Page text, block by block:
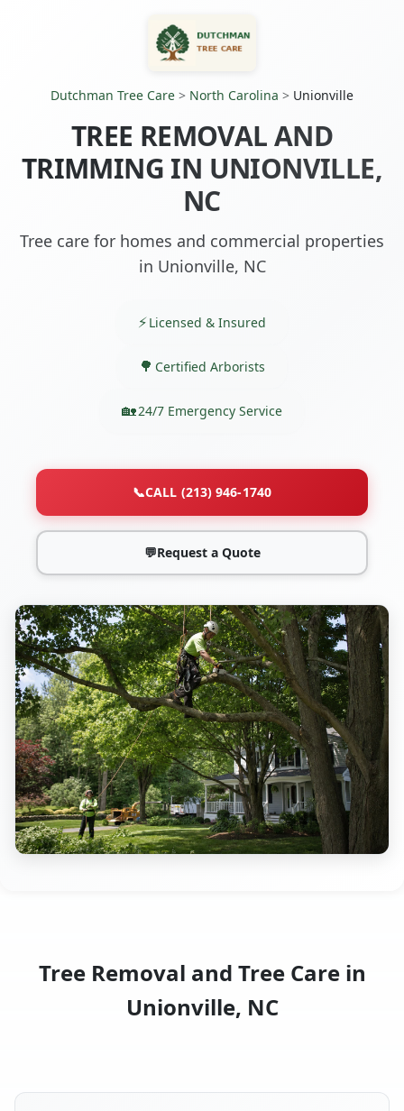
Dutchman Tree Care > North Carolina > Unionville
TREE REMOVAL AND
TRIMMING IN UNIONVILLE,
NC
Tree care for homes and commercial properties
in Unionville, NC
Licensed & Insured
Certified Arborists
24/7 Emergency Service
📞CALL (213) 946-1740
💬Request a Quote
Tree Removal and Tree Care in
Unionville, NC